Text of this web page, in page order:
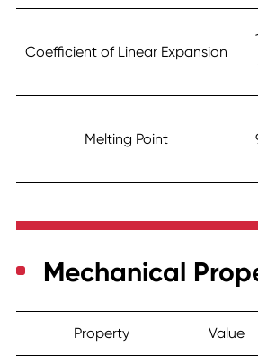
Coefficient of Linear Expansion
Melting Point
Mechanical
Property Value